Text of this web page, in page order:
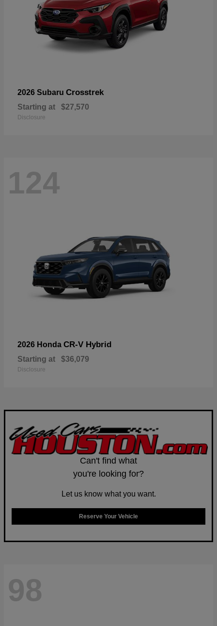
2026 Subaru Crosstrek
Starting at $27,570
Disclosure
124
2026 Honda CR-V Hybrid
Starting at $36,079
Disclosure
Can't find what
you're looking for?
Let us know what you want.
Reserve Your Vehicle
98